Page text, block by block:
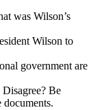
was Wilson’s
Wilson to
government are
Disagree? Be
documents.